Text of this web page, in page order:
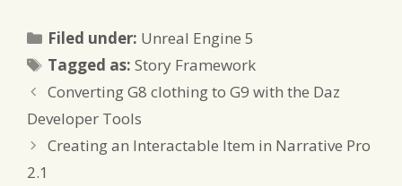
Filed under: Categories
Unreal Engine 5
Tagged as:Tags
Story Framework
Converting G8 clothing to G9 with the Daz
Developer Tools
Creating an Interactable Item in Narrative Pro
2.1